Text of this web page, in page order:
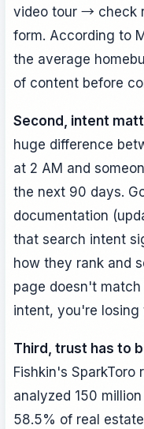
video tour → check
form. According to
the average
of content before
Second, intent
huge difference
at 2 AM and
the next 90 days.
documentation
that search intent
how they rank and
page doesn't
intent, you're losing
Third, trust has to
Fishkin's
analyzed 150
58.5% of real